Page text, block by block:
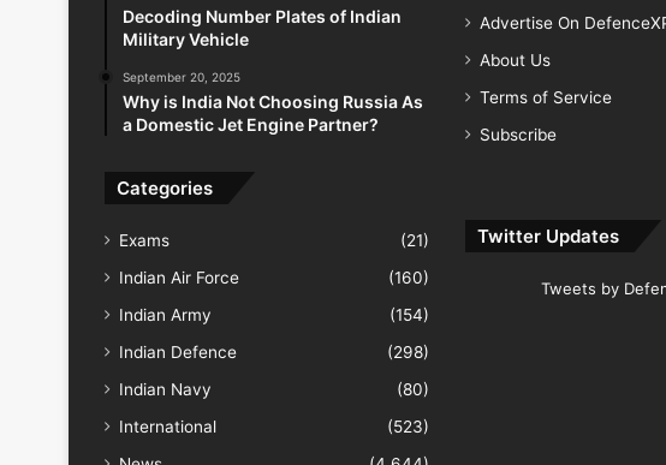
Decoding Number Plates of Indian
Military Vehicle
September 20, 2025
Why is India Not Choosing Russia As
a Domestic Jet Engine Partner?
Categories
Exams
(21)
Indian Air Force
(160)
Indian Army
(154)
Indian Defence
(298)
Indian Navy
(80)
International
(523)
Advertise On
About Us
Terms of Service
Subscribe
Twitter Updates
Tweets by